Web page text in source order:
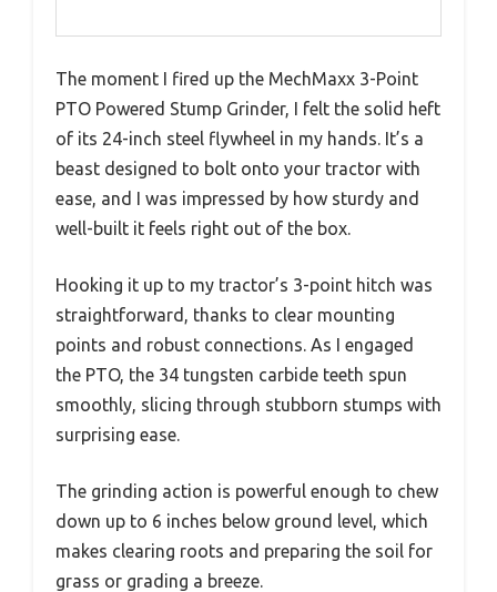
The moment I fired up the MechMaxx 3-Point
PTO Powered Stump Grinder, I felt the solid heft
of its 24-inch steel flywheel in my hands. It’s a
beast designed to bolt onto your tractor with
ease, and I was impressed by how sturdy and
well-built it feels right out of the box.
Hooking it up to my tractor’s 3-point hitch was
straightforward, thanks to clear mounting
points and robust connections. As I engaged
the PTO, the 34 tungsten carbide teeth spun
smoothly, slicing through stubborn stumps with
surprising ease.
The grinding action is powerful enough to chew
down up to 6 inches below ground level, which
makes clearing roots and preparing the soil for
grass or grading a breeze.